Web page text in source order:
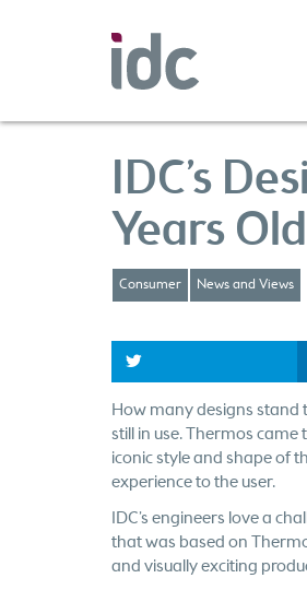
IDC’s
Years Old
Consumer News and Views
t
How many designs stand
still in use. Thermos
iconic style and shape of
experience to the user.
IDC’s engineers love a
that was based on
and visually exciting